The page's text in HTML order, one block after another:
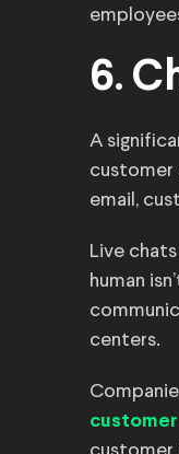
6.
A
customer
email,
Live
human
centers.